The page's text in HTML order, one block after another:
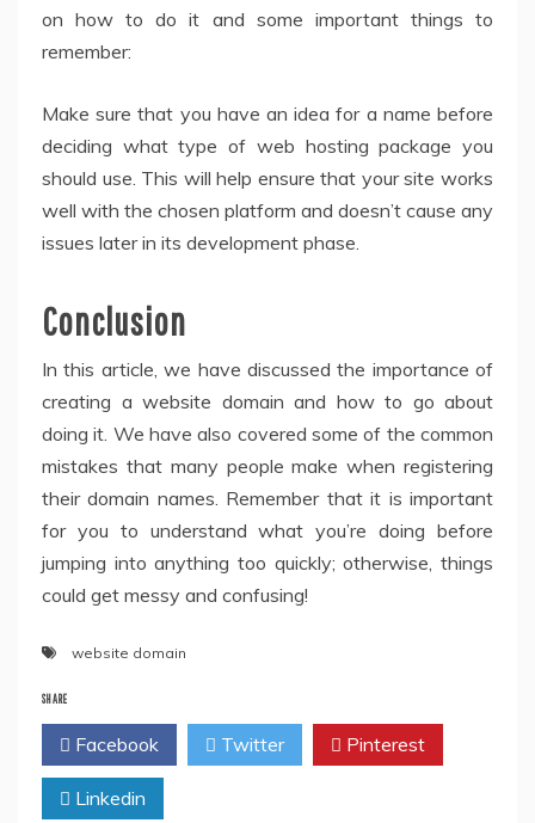
on how to do it and some important things to
remember:
Make sure that you have an idea for a name before
deciding what type of web hosting package you
should use. This will help ensure that your site works
well with the chosen platform and doesn’t cause any
issues later in its development phase.
Conclusion
In this article, we have discussed the importance of
creating a website domain and how to go about
doing it. We have also covered some of the common
mistakes that many people make when registering
their domain names. Remember that it is important
for you to understand what you’re doing before
jumping into anything too quickly; otherwise, things
could get messy and confusing!
website domain
SHARE
Facebook Twitter Pinterest
Linkedin